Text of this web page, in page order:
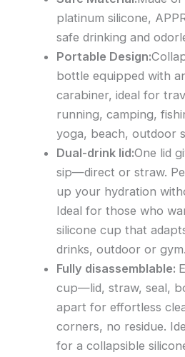
platinum silicone,
safe drinking and
Portable Design:
bottle equipped with
carabiner, ideal for
running, camping,
yoga, beach, outdoor
Dual-drink lid:One lid
sip—direct or straw.
up your hydration
Ideal for those who
silicone cup that
drinks, outdoor or gym.
Fully disassemblable:
cup—lid, straw, seal,
apart for effortless
corners, no residue.
for a collapsible